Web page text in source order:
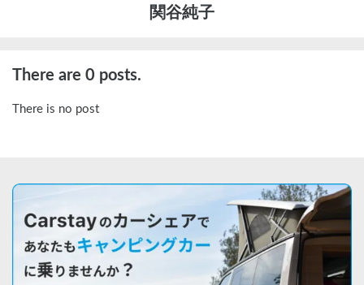
関谷純子
There are 0 posts.
There is no post